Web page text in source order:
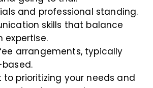
and professional standing.
skills that balance
expertise.
arrangements, typically
prioritizing your needs and